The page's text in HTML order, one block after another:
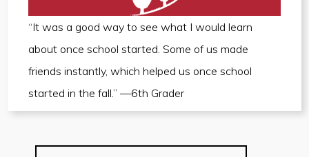
“It was a good way to see what I would learn
about once school started. Some of us made
friends instantly, which helped us once school
started in the fall.” —6th Grader